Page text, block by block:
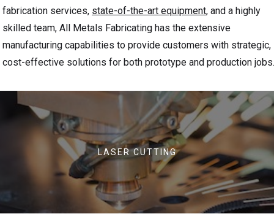
fabrication services, state-of-the-art equipment, and a highly
skilled team, All Metals Fabricating has the extensive
manufacturing capabilities to provide customers with strategic,
cost-effective solutions for both prototype and production jobs.
LASER CUTTING